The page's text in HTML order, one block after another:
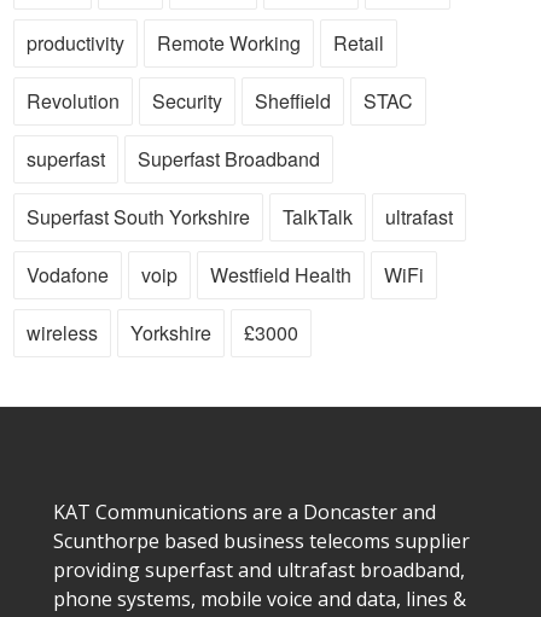
productivity Remote Working Retail
Revolution Security Sheffield STAC
superfast Superfast Broadband
Superfast South Yorkshire TalkTalk ultrafast
Vodafone voip Westfield Health WiFi
wireless Yorkshire £3000
KAT Communications are a Doncaster and
Scunthorpe based business telecoms supplier
providing superfast and ultrafast broadband,
phone systems, mobile voice and data, lines &